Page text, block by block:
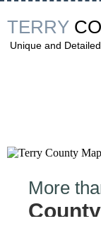
TERRY
Unique and
More